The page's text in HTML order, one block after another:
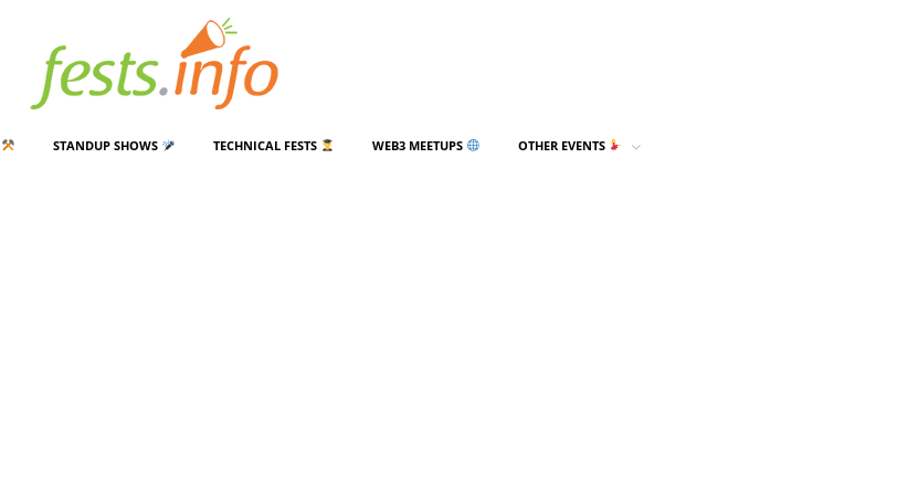
STANDUP SHOWS TECHNICAL FESTS WEB3 MEETUPS OTHER EVENTS